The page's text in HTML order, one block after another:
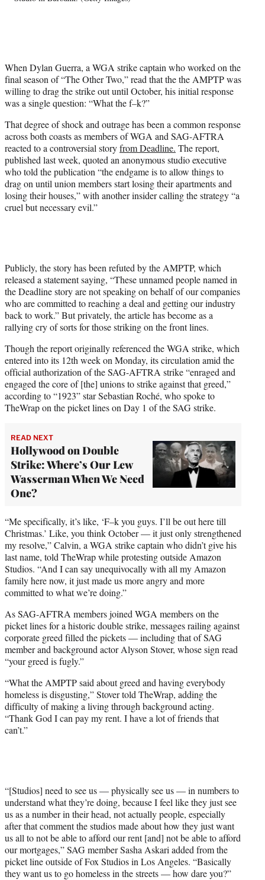
r
)
When Dylan Guerra, a WGA strike captain who worked on the
final season of “The Other Two,” read that the the AMPTP was
willing to drag the strike out until October, his initial response
was a single question: “What the f–k?”
That degree of shock and outrage has been a common response
across both coasts as members of WGA and SAG-AFTRA
reacted to a controversial storyfrom Deadline. The report,
published last week, quoted an anonymous studio executive
who told the publication “the endgame is to allow things to
drag on until union members start losing their apartments and
losing their houses,” with another insider calling the strategy “a
cruel but necessary evil.”
Publicly, the story has been refuted by the AMPTP, which
released a statement saying, “These unnamed people named in
the Deadline story are not speaking on behalf of our companies
who are committed to reaching a deal and getting our industry
back to work.” But privately, the article has become as a
rallying cry of sorts for those striking on the front lines.
Though the report originally referenced the WGA strike, which
entered into its 12th week on Monday, its circulation amid the
official authorization of the SAG-AFTRA strike “enraged and
engaged the core of [the] unions to strike against that greed,”
according to “1923” star Sebastian Roché, who spoke to
TheWrap on the picket lines on Day 1 of the SAG strike.
READ NEXT
Hollywood on Double
Strike: Where’s Our Lew
Wasserman When We Need
One?
“Me specifically, it’s like, ‘F–k you guys. I’ll be out here till
Christmas.’ Like, you think October — it just only strengthened
my resolve,” Calvin, a WGA strike captain who didn’t give his
last name, told TheWrap while protesting outside Amazon
Studios. “And I can say unequivocally with all my Amazon
family here now, it just made us more angry and more
committed to what we’re doing.”
As SAG-AFTRA members joined WGA members on the
picket lines for a historic double strike, messages railing against
corporate greed filled the pickets — including that of SAG
member and background actor Alyson Stover, whose sign read
“your greed is fugly.”
“What the AMPTP said about greed and having everybody
homeless is disgusting,” Stover told TheWrap, adding the
difficulty of making a living through background acting.
“Thank God I can pay my rent. I have a lot of friends that
can’t.”
“[Studios] need to see us — physically see us — in numbers to
understand what they’re doing, because I feel like they just see
us as a number in their head, not actually people, especially
after that comment the studios made about how they just want
us all to not be able to afford our rent [and] not be able to afford
our mortgages,” SAG member Sasha Askari added from the
picket line outside of Fox Studios in Los Angeles. “Basically
they want us to go homeless in the streets — how dare you?”